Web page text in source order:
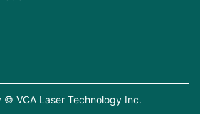
© VCA Laser Technology Inc.